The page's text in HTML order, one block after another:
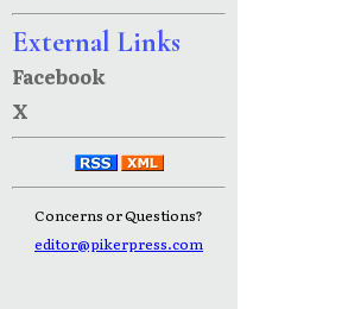
External Links
Facebook
X
Concerns or Questions?
editor@pikerpress.com